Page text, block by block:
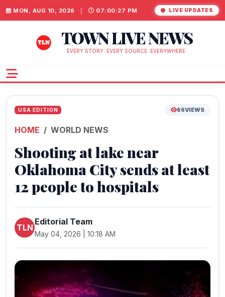
MON, AUG 10, 2026 07:00:28 PM LIVE UPDATES
TOWN LIVE NEWS
EVERY STORY. EVERY SOURCE. EVERYWHERE.
USA EDITION 86VIEWS
HOME WORLD NEWS
Shooting at lake near
Oklahoma City sends at least
12 people to hospitals
TLN
Editorial Team
May 04, 2026 | 10:18 AM